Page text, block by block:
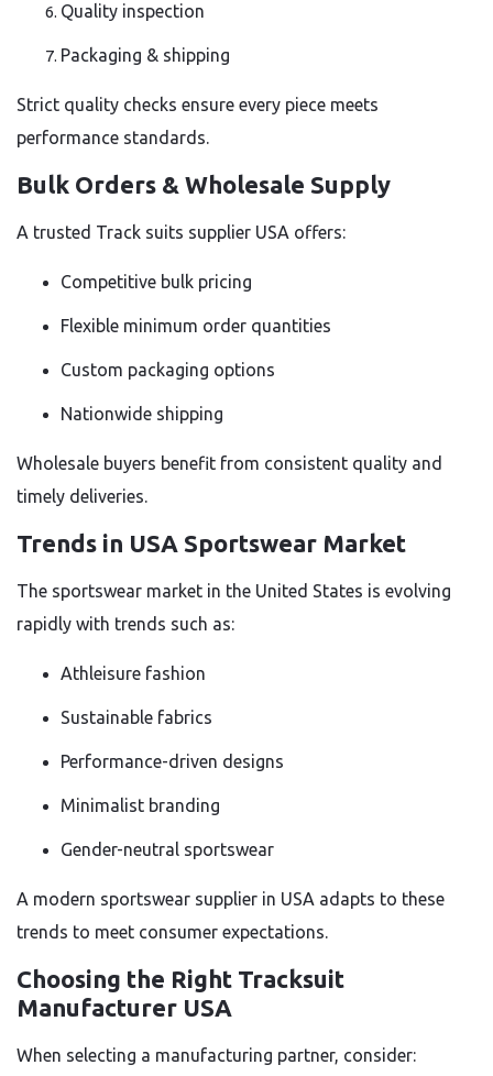
Quality inspection
Packaging & shipping
Strict quality checks ensure every piece meets
performance standards.
Bulk Orders & Wholesale Supply
A trusted Track suits supplier USA offers:
Competitive bulk pricing
Flexible minimum order quantities
Custom packaging options
Nationwide shipping
Wholesale buyers benefit from consistent quality and
timely deliveries.
Trends in USA Sportswear Market
The sportswear market in the United States is evolving
rapidly with trends such as:
Athleisure fashion
Sustainable fabrics
Performance-driven designs
Minimalist branding
Gender-neutral sportswear
A modern sportswear supplier in USA adapts to these
trends to meet consumer expectations.
Choosing the Right Tracksuit
Manufacturer USA
When selecting a manufacturing partner, consider: